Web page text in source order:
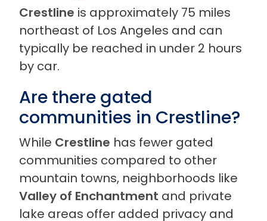
Crestline is approximately 75 miles
northeast of Los Angeles and can
typically be reached in under 2 hours
by car.
Are there gated
communities in Crestline?
While Crestline has fewer gated
communities compared to other
mountain towns, neighborhoods like
Valley of Enchantment and private
lake areas offer added privacy and